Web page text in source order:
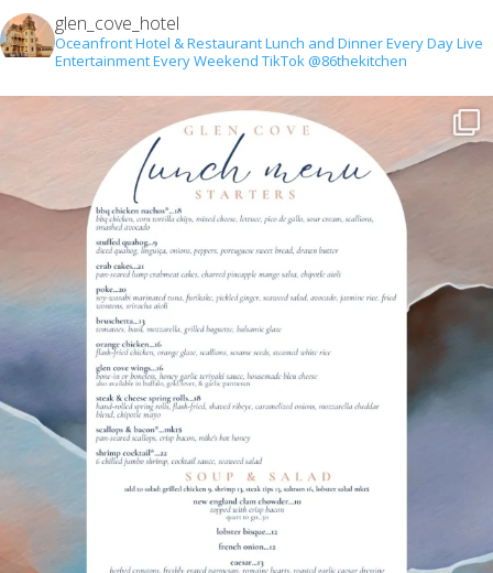
glen_cove_hotel
Oceanfront Hotel & RestaurantLunch and Dinner Every DayLive
Entertainment Every Weekend TikTok @86thekitchen